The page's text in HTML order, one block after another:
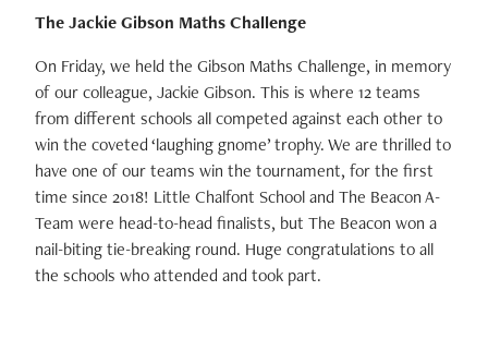
The Jackie Gibson Maths Challenge
On Friday, we held the Gibson Maths Challenge, in memory
of our colleague, Jackie Gibson. This is where 12 teams
from different schools all competed against each other to
win the coveted ‘laughing gnome’ trophy. We are thrilled to
have one of our teams win the tournament, for the first
time since 2018! Little Chalfont School and The Beacon A-
Team were head-to-head finalists, but The Beacon won a
nail-biting tie-breaking round. Huge congratulations to all
the schools who attended and took part.